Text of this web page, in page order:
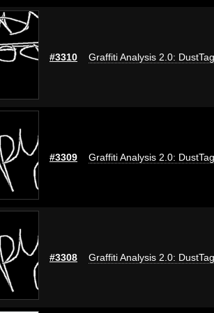
#3310 Graffiti Analysis 2.0: DustTag
#3309 Graffiti Analysis 2.0: DustTag
#3308 Graffiti Analysis 2.0: DustTag